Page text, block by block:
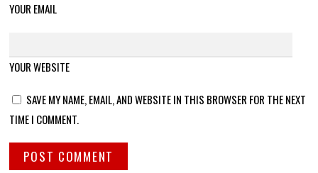
YOUR EMAIL
YOUR WEBSITE
SAVE MY NAME, EMAIL, AND WEBSITE IN THIS BROWSER FOR THE NEXT
TIME I COMMENT.